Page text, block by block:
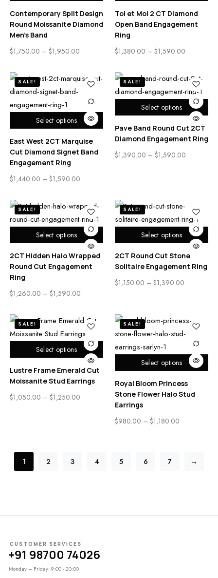
Contemporary Split Design
Round Moissanite Diamond
Men’s Band
$1,750.00 – $1,950.00
Toi et Moi 2 CT Diamond
Open Band Engagement
Ring
$1,380.00 – $1,590.00
Select options
SALE!
East West 2CT Marquise
Cut Diamond Signet Band
Engagement Ring
$1,440.00 – $1,590.00
Select options
SALE!
Pave Band Round Cut 2CT
Diamond Engagement Ring
$1,390.00 – $1,590.00
Select options
SALE!
2CT Hidden Halo Wrapped
Round Cut Engagement
Ring
$1,260.00 – $1,590.00
Select options
SALE!
2CT Round Cut Stone
Solitaire Engagement Ring
$1,150.00 – $1,390.00
Select options
SALE!
Lustre Frame Emerald Cut
Moissanite Stud Earrings
$1,050.00 – $1,250.00
Select options
SALE!
Royal Bloom Princess
Stone Flower Halo Stud
Earrings
$980.00 – $1,180.00
1 2 3 4 5 6 7 →
CUSTOMER SERVICES
+91 98700 74026
Monday – Friday: 9:00 - 20:00